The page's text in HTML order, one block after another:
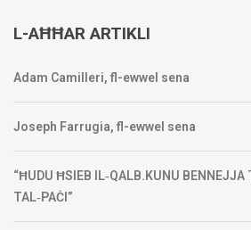
L-AĦĦAR ARTIKLI
Adam Camilleri, fl-ewwel sena
Joseph Farrugia, fl-ewwel sena
“ĦUDU ĦSIEB IL‑QALB.KUNU BENNEJJA
TAL‑PAĊI”